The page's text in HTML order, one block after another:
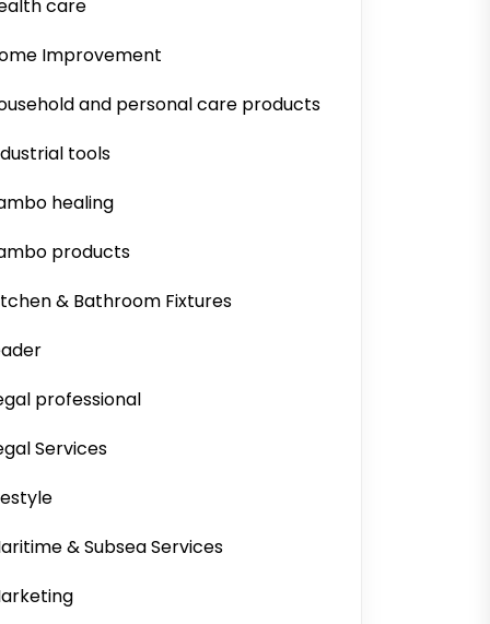
care
Improvement
and personal care products
tools
healing
products
& Bathroom Fixtures
professional
Services
& Subsea Services